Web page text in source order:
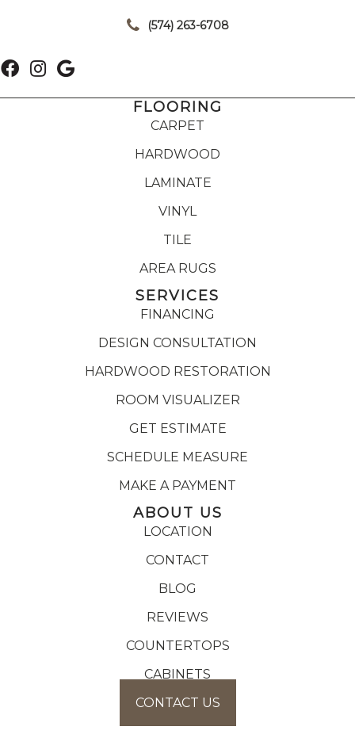
(574) 263-6708
FLOORING
CARPET
HARDWOOD
LAMINATE
VINYL
TILE
AREA RUGS
SERVICES
FINANCING
DESIGN CONSULTATION
HARDWOOD RESTORATION
ROOM VISUALIZER
GET ESTIMATE
SCHEDULE MEASURE
MAKE A PAYMENT
ABOUT US
LOCATION
CONTACT
BLOG
REVIEWS
COUNTERTOPS
CABINETS
CONTACT US